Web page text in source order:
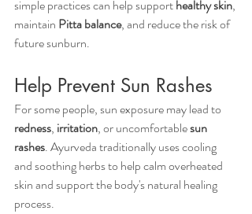
simple practices can help support healthy skin,
maintain Pitta balance, and reduce the risk of
future sunburn.
Help Prevent Sun Rashes
For some people, sun exposure may lead to
redness, irritation, or uncomfortable sun
rashes. Ayurveda traditionally uses cooling
and soothing herbs to help calm overheated
skin and support the body's natural healing
process.